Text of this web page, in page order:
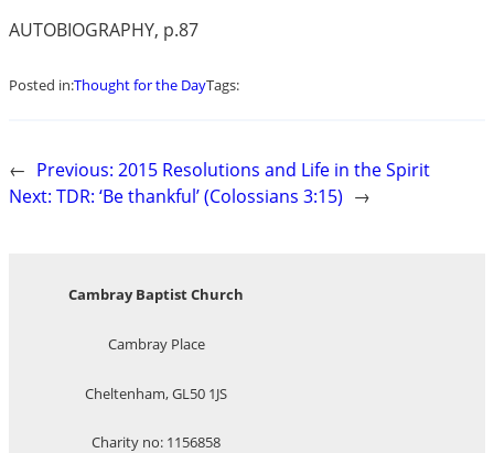
AUTOBIOGRAPHY, p.87
Posted in:Thought for the DayTags:
← Previous: 2015 Resolutions and Life in the Spirit
Next: TDR: ‘Be thankful’ (Colossians 3:15) →
Cambray Baptist Church
Cambray Place
Cheltenham, GL50 1JS
Charity no: 1156858